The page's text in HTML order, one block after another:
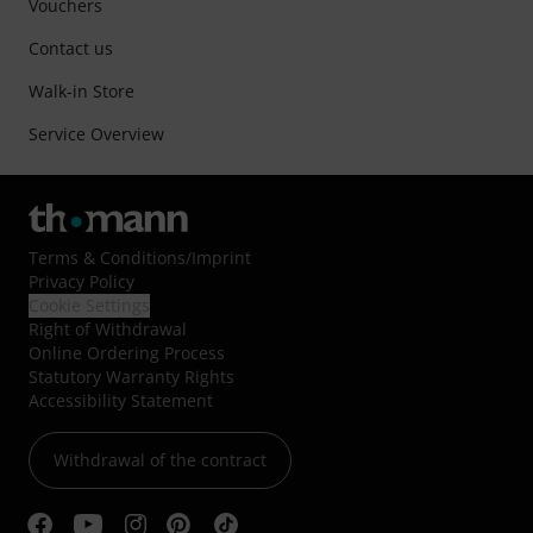
Vouchers
Contact us
Walk-in Store
Service Overview
Terms & Conditions/Imprint
Privacy Policy
Right of Withdrawal
Online Ordering Process
Statutory Warranty Rights
Accessibility Statement
Withdrawal of the contract